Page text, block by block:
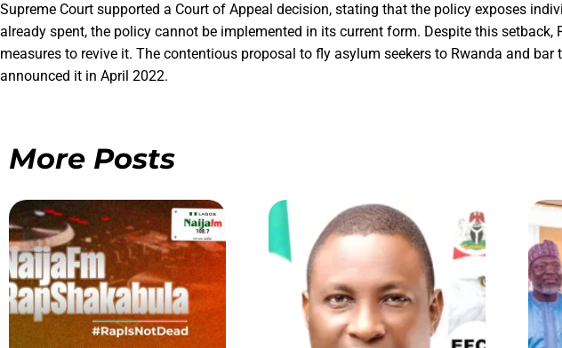
Supreme Court supported a Court of Appeal decision, stating that the policy exposes
already spent, the policy cannot be implemented in its current form. Despite this
measures to revive it. The contentious proposal to fly asylum seekers to Rwanda and
announced it in April 2022.
More Posts